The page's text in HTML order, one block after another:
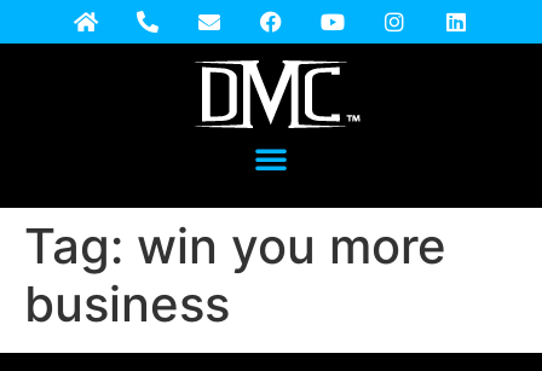
Tag: win you more
business